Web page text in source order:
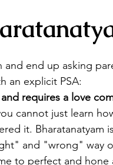
end up asking
an explicit PSA:
requires a love
cannot just learn
it. Bharatanatyam is
and "wrong" way
to perfect and hone